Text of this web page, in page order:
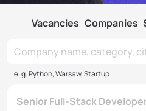
Vacancies Companies
e. g. Python, Warsaw, Startup
Senior Full-Stack